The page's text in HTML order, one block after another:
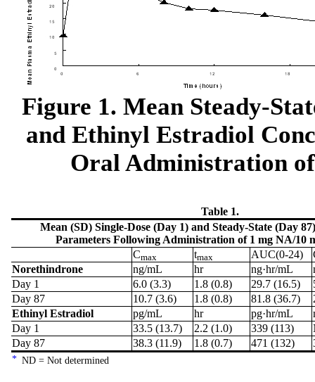
Figure 1. Mean Steady-
and Ethinyl Estradiol
Oral Administration
Table 1.
* ND = Not determined
Mean (SD) Single-Dose (Day 1) and Steady-State (Day
Parameters Following Administration of 1 mg NA/10
Cmax tmax AUC(0-24)
Norethindrone
ng/mL hr ng·hr/mL
Day 1
6.0 (3.3) 1.8 (0.8) 29.7 (16.5)
Day 87
10.7 (3.6) 1.8 (0.8) 81.8 (36.7)
Ethinyl Estradiol
pg/mL hr pg·hr/mL
Day 1
33.5 (13.7) 2.2 (1.0) 339 (113)
Day 87
38.3 (11.9) 1.8 (0.7) 471 (132)